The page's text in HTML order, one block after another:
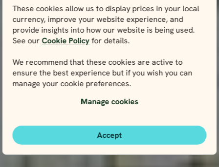
These cookies allow us to display prices in your local
currency, improve your website experience, and
provide insights into how our website is being used.
See ourCookie Policyfor details.
We recommend that these cookies are active to
ensure the best experience but if you wish you can
manage your cookie preferences.
Manage cookies
Accept